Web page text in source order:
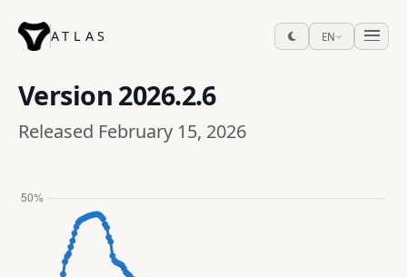
ATLAS EN
Version 2026.2.6
Released February 15, 2026